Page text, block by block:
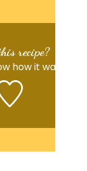
recipe?
how it was!